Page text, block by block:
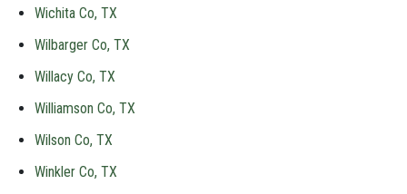
Wichita Co, TX
Wilbarger Co, TX
Willacy Co, TX
Williamson Co, TX
Wilson Co, TX
Winkler Co, TX